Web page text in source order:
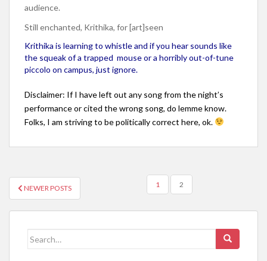
audience.
Still enchanted, Krithika, for [art]seen
Krithika is learning to whistle and if you hear sounds like
the squeak of a trapped mouse or a horribly out-of-tune
piccolo on campus, just ignore.
Disclaimer: If I have left out any song from the night’s
performance or cited the wrong song, do lemme know.
Folks, I am striving to be politically correct here, ok.
POSTS NAVIGATION
NEWER POSTS 1 2
Search for: